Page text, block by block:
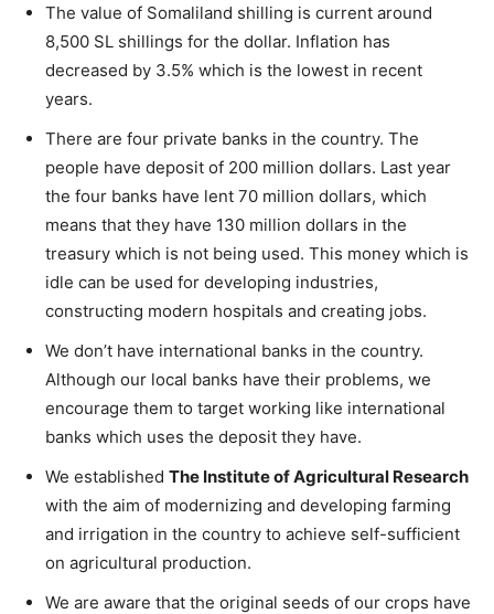
The value of Somaliland shilling is current around
8,500 SL shillings for the dollar. Inflation has
decreased by 3.5% which is the lowest in recent
years.
There are four private banks in the country. The
people have deposit of 200 million dollars. Last year
the four banks have lent 70 million dollars, which
means that they have 130 million dollars in the
treasury which is not being used. This money which is
idle can be used for developing industries,
constructing modern hospitals and creating jobs.
We don’t have international banks in the country.
Although our local banks have their problems, we
encourage them to target working like international
banks which uses the deposit they have.
We established The Institute of Agricultural Research
with the aim of modernizing and developing farming
and irrigation in the country to achieve self-sufficient
on agricultural production.
We are aware that the original seeds of our crops have